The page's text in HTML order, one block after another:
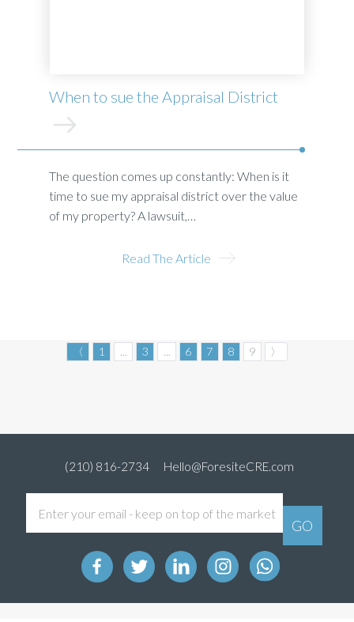
When to sue the Appraisal District
The question comes up constantly: When is it
time to sue my appraisal district over the value
of my property? A lawsuit,…
Read The Article
〈 1 3 6 7 8 9 〉
(210) 816-2734 Hello@ForesiteCRE.com